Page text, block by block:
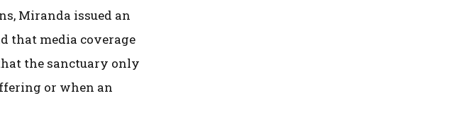
Miranda issued an
that media coverage
the sanctuary only
or when an